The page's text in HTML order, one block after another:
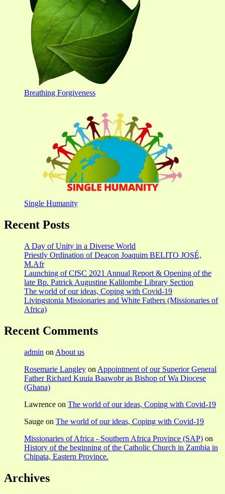
Breathing Forgiveness
Single Humanity
Recent Posts
A Day of Unity in a Diverse World
Priestly Ordination of Deacon Joaquim BELITO JOSÉ,
M.Afr
Launching of CfSC 2021 Annual Report & Opening of the
late Bp. Patrick Augustine Kalilombe Library Section
The world of our ideas, Coping with Covid-19
Livingstonia Missionaries and White Fathers (Missionaries of
Africa)
Recent Comments
admin on About us
Rosemarie Langley on Appointment of our Superior General
Father Richard Kuuia Baawobr as Bishop of Wa Diocese
(Ghana)
Lawrence on The world of our ideas, Coping with Covid-19
Sauge on The world of our ideas, Coping with Covid-19
Missionaries of Africa - Southern Africa Province (SAP) on
History of the beginning of the Catholic Church in Zambia in
Chipata, Eastern Province.
Archives